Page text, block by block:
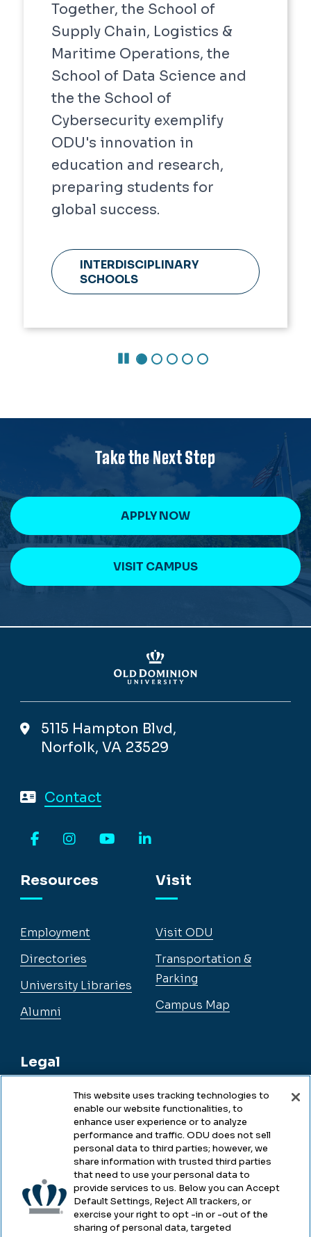
Pause Carousel
Together, the School of
Supply Chain, Logistics &
Maritime Operations, the
School of Data Science and
the the School of
Cybersecurity exemplify
ODU's innovation in
education and research,
preparing students for
global success.
INTERDISCIPLINARY
SCHOOLS
Take the Next Step
APPLY NOW
VISIT CAMPUS
5115 Hampton Blvd,
Norfolk, VA 23529
Contact
Resources
Employment
Directories
University Libraries
Alumni
Legal
Legal & Compliance
Accessibility
Health & Safety
Emergency Management
Visit
Visit ODU
Transportation &
Parking
Campus Map
This website uses tracking technologies to
enable our website functionalities, to
enhance user experience or to analyze
performance and traffic. ODU does not sell
personal data to third parties; however, we
share information with trusted third parties
that need to use your personal data to
provide services to us. Below you can Accept
Default Settings, Reject All trackers, or
exercise your right to opt -in or -out of the
sharing of personal data, targeted